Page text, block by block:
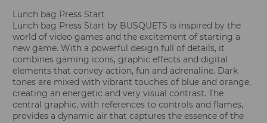
Lunch bag Press Start
Lunch bag Press Start by BUSQUETS is inspired by the
world of video games and the excitement of starting a
new game. With a powerful design full of details, it
combines gaming icons, graphic effects and digital
elements that convey action, fun and adrenaline. Dark
tones are mixed with vibrant touches of blue and orange,
creating an energetic and very visual contrast. The
central graphic, with references to controls and flames,
provides a dynamic air that captures the essence of the